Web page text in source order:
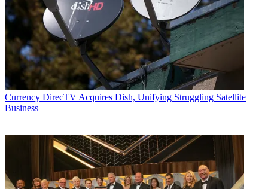
Currency DirecTV Acquires Dish, Unifying Struggling Satellite
Business